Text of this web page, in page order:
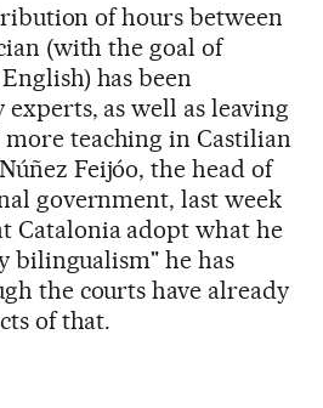
of hours between
(with the goal of
has been
as well as leaving
teaching in Castilian
Feijóo, the head of
government, last week
Catalonia adopt what he
bilingualism" he has
the courts have already
of that.